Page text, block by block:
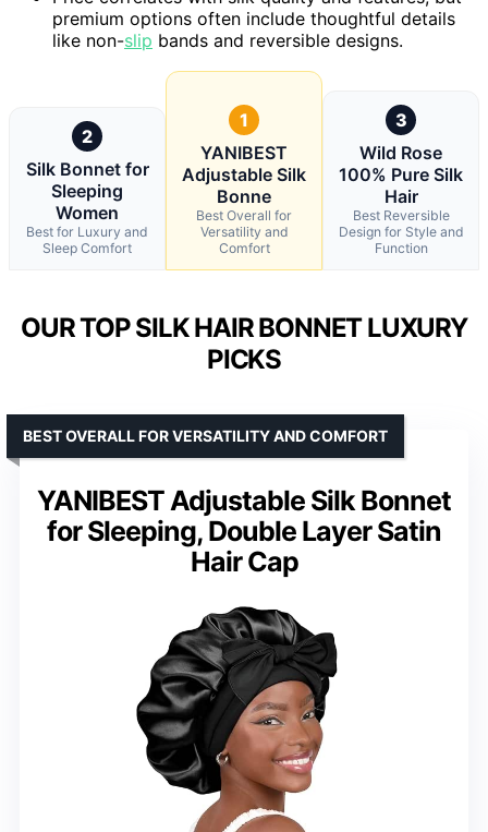
premium options often include thoughtful details
like non-slip bands and reversible designs.
2
Silk Bonnet for
Sleeping
Women
Best for Luxury and
Sleep Comfort
1
YANIBEST
Adjustable Silk
Bonne
Best Overall for
Versatility and
Comfort
3
Wild Rose
100% Pure Silk
Hair
Best Reversible
Design for Style and
Function
OUR TOP SILK HAIR BONNET LUXURY
PICKS
YANIBEST Adjustable Silk Bonnet
for Sleeping, Double Layer Satin
Hair Cap
BEST OVERALL FOR VERSATILITY AND COMFORT